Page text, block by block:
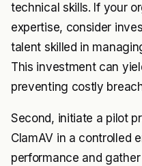
technical skills. If your
expertise, consider
talent skilled in
This investment can
preventing costly
Second, initiate a pilot
ClamAV in a controlled
performance and